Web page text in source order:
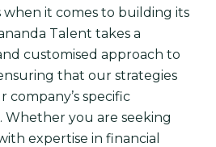
it comes to building its
Talent takes a
customised approach to
that our strategies
company’s specific
Whether you are seeking
expertise in financial